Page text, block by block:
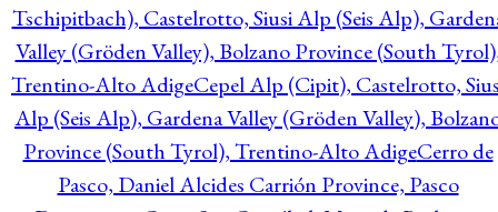
Tschipitbach), Castelrotto, Siusi Alp (Seis Alp),
Valley (Gröden Valley), Bolzano Province (South
Trentino-Alto AdigeCepel Alp (Cipit), Castelrotto,
Alp (Seis Alp), Gardena Valley (Gröden Valley),
Province (South Tyrol), Trentino-Alto AdigeCerro de
Pasco, Daniel Alcides Carrión Province, Pasco